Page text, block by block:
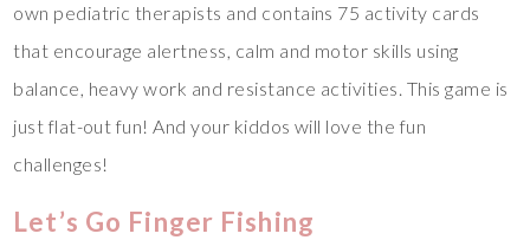
own pediatric therapists and contains 75 activity cards
that encourage alertness, calm and motor skills using
balance, heavy work and resistance activities. This game is
just flat-out fun! And your kiddos will love the fun
challenges!
Let’s Go Finger Fishing